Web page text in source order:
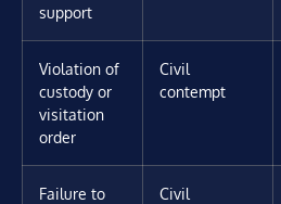
support
Violation of
custody or
visitation
order
Civil
contempt
Failure to
Civil